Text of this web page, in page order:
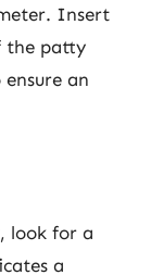
Insert
the patty
an
look for a
a